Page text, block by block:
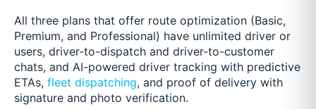
All three plans that offer route optimization (Basic,
Premium, and Professional) have unlimited driver or
users, driver-to-dispatch and driver-to-customer
chats, and AI-powered driver tracking with predictive
ETAs, fleet dispatching, and proof of delivery with
signature and photo verification.